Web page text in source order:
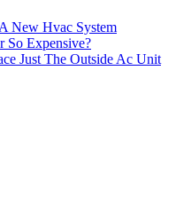
New Hvac System
So Expensive?
Just The Outside Ac Unit